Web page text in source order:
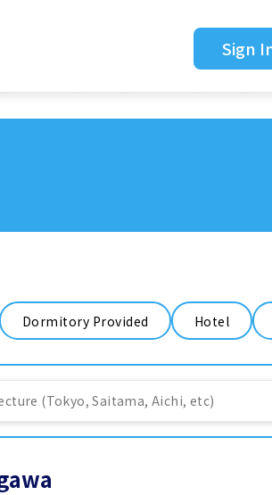
Sign
Dormitory Provided Hotel